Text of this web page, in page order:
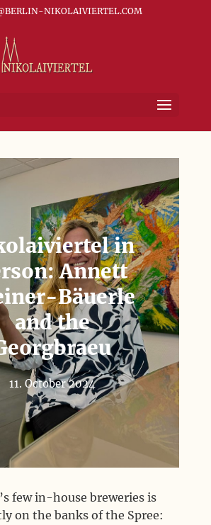
NIKOLAIVIERTEL.COM
in
Annett
Bäuerle
and the
11. October 2024
few in-house breweries is
on the banks of the Spree: